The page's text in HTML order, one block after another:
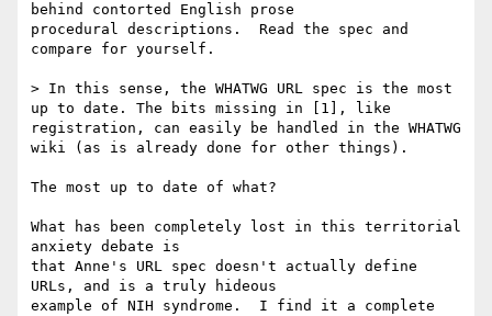
behind contorted English prose
procedural descriptions.  Read the spec and
compare for yourself.
> In this sense, the WHATWG URL spec is the most
up to date. The bits missing in [1], like
registration, can easily be handled in the WHATWG
wiki (as is already done for other things).
The most up to date of what?
What has been completely lost in this territorial
anxiety debate is
that Anne's URL spec doesn't actually define
URLs, and is a truly hideous
example of NIH syndrome.  I find it a complete